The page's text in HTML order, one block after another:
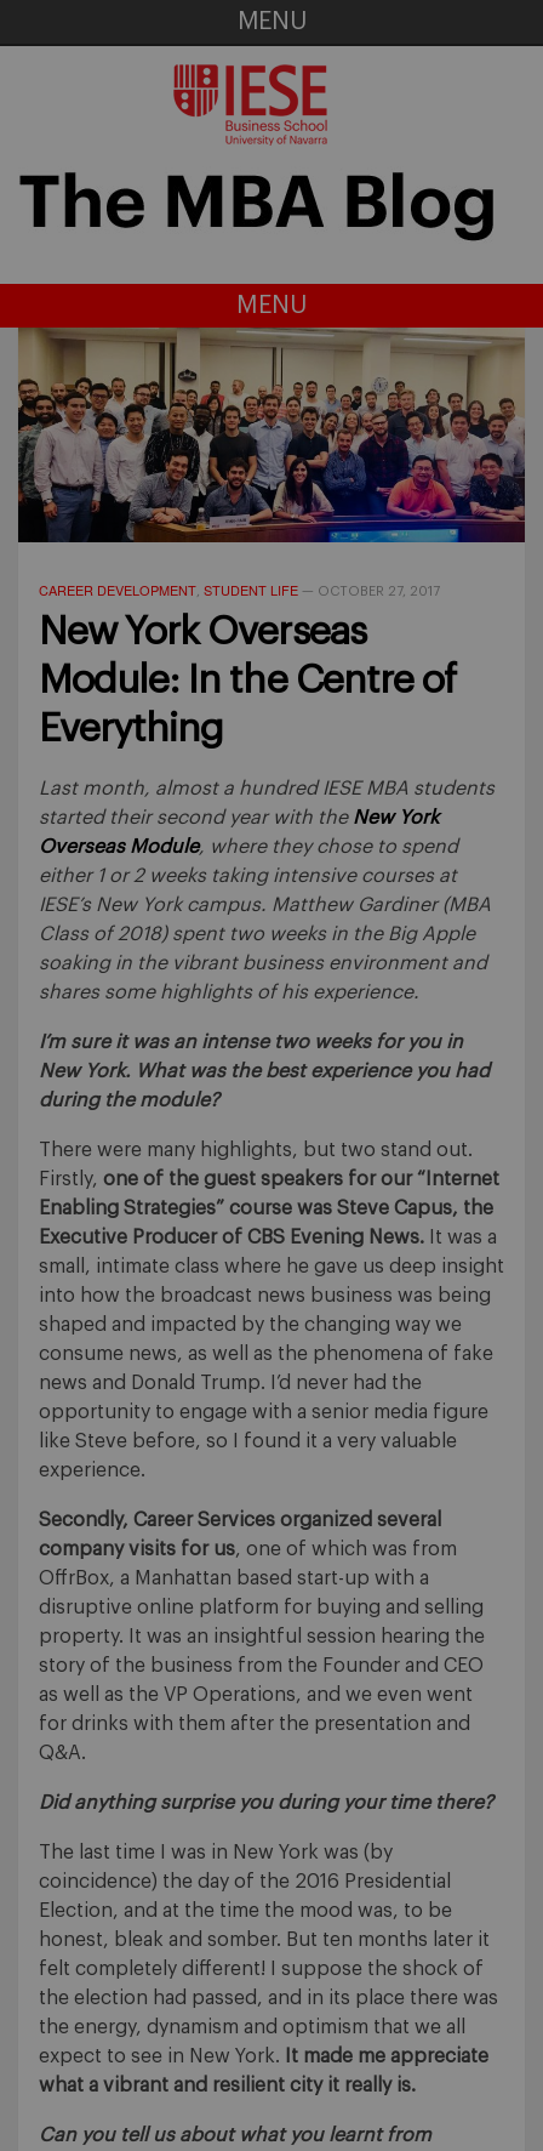
MENU
MENU
CAREER DEVELOPMENT, STUDENT LIFE — OCTOBER 27, 2017
New York Overseas
Module: In the Centre of
Everything
Last month, almost a hundred IESE MBA students
started their second year with the New York
Overseas Module, where they chose to spend
either 1 or 2 weeks taking intensive courses at
IESE’s New York campus. Matthew Gardiner (MBA
Class of 2018) spent two weeks in the Big Apple
soaking in the vibrant business environment and
shares some highlights of his experience.
I’m sure it was an intense two weeks for you in
New York. What was the best experience you had
during the module?
There were many highlights, but two stand out.
Firstly, one of the guest speakers for our “Internet
Enabling Strategies” course was Steve Capus, the
Executive Producer of CBS Evening News. It was a
small, intimate class where he gave us deep insight
into how the broadcast news business was being
shaped and impacted by the changing way we
consume news, as well as the phenomena of fake
news and Donald Trump. I’d never had the
opportunity to engage with a senior media figure
like Steve before, so I found it a very valuable
experience.
Secondly, Career Services organized several
company visits for us, one of which was from
OffrBox, a Manhattan based start-up with a
disruptive online platform for buying and selling
property. It was an insightful session hearing the
story of the business from the Founder and CEO
as well as the VP Operations, and we even went
for drinks with them after the presentation and
Q&A.
Did anything surprise you during your time there?
The last time I was in New York was (by
coincidence) the day of the 2016 Presidential
Election, and at the time the mood was, to be
honest, bleak and somber. But ten months later it
felt completely different! I suppose the shock of
the election had passed, and in its place there was
the energy, dynamism and optimism that we all
expect to see in New York.
It made me appreciate
what a vibrant and resilient city it really is.
Can you tell us about what you learnt from